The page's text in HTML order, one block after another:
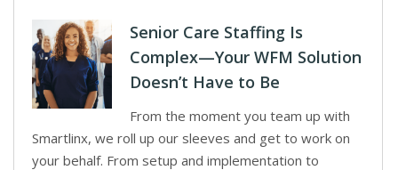
Senior Care Staffing Is
Complex—Your WFM Solution
Doesn’t Have to Be
From the moment you team up with
Smartlinx, we roll up our sleeves and get to work on
your behalf. From setup and implementation to